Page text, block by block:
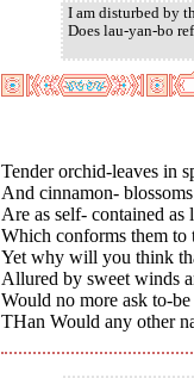
I am disturbed by
Does lau-yan-bo
Tender orchid-leaves in
And cinnamon-
Are as self- contained as
Which conforms them to
Yet why will you think
Allured by sweet winds
Would no more ask to-be
THan Would any other